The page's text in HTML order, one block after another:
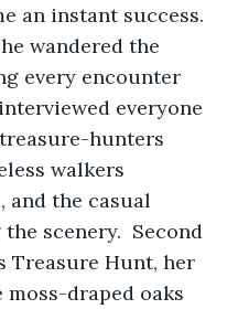
an instant success.
wandered the
every encounter
everyone
hunters
walkers
and the casual
scenery.  Second
Treasure Hunt, her
draped oaks